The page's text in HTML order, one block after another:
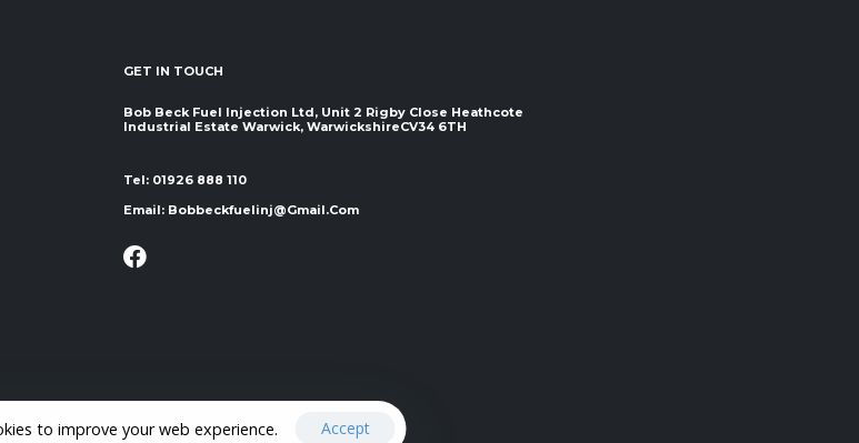
GET IN TOUCH
Bob Beck Fuel Injection Ltd, Unit 2 Rigby Close Heathcote
Industrial Estate Warwick, Warwickshire ​​​​​​​CV34 6TH
Tel: 01926 888 110
Email: Bobbeckfuelinj@gmail.com
to improve your web experience. Accept